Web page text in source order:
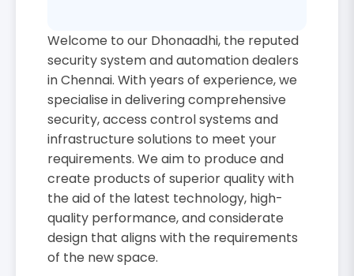
Welcome to our Dhonaadhi, the reputed
security system and automation dealers
in Chennai. With years of experience, we
specialise in delivering comprehensive
security, access control systems and
infrastructure solutions to meet your
requirements. We aim to produce and
create products of superior quality with
the aid of the latest technology, high-
quality performance, and considerate
design that aligns with the requirements
of the new space.